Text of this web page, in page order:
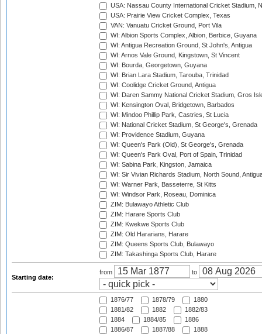
USA: Nassau County International Cricket Stadium,
USA: Prairie View Cricket Complex, Texas
VAN: Vanuatu Cricket Ground, Port Vila
WI: Albion Sports Complex, Albion, Berbice, Guyana
WI: Antigua Recreation Ground, St John's, Antigua
WI: Arnos Vale Ground, Kingstown, St Vincent
WI: Bourda, Georgetown, Guyana
WI: Brian Lara Stadium, Tarouba, Trinidad
WI: Coolidge Cricket Ground, Antigua
WI: Daren Sammy National Cricket Stadium, Gros
WI: Kensington Oval, Bridgetown, Barbados
WI: Mindoo Phillip Park, Castries, St Lucia
WI: National Cricket Stadium, St George's, Grenada
WI: Providence Stadium, Guyana
WI: Queen's Park (Old), St George's, Grenada
WI: Queen's Park Oval, Port of Spain, Trinidad
WI: Sabina Park, Kingston, Jamaica
WI: Sir Vivian Richards Stadium, North Sound,
WI: Warner Park, Basseterre, St Kitts
WI: Windsor Park, Roseau, Dominica
ZIM: Bulawayo Athletic Club
ZIM: Harare Sports Club
ZIM: Kwekwe Sports Club
ZIM: Old Hararians, Harare
ZIM: Queens Sports Club, Bulawayo
ZIM: Takashinga Sports Club, Harare
Starting date:
from to
1876/77 1878/79
1880
1881/82
1882
1882/83
1884
1884/85
1886
1886/87
1887/88
1888